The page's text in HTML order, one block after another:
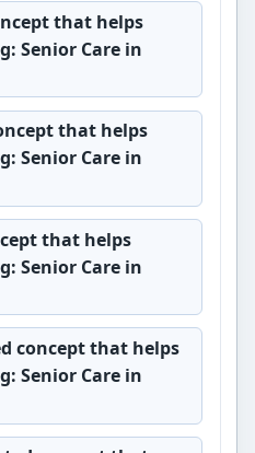
that helps
Senior Care in
that helps
Senior Care in
that helps
Senior Care in
concept that helps
Senior Care in